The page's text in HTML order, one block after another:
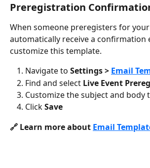
Preregistration
When someone preregisters for
automatically receive a confirmation
customize this template.
Navigate to Settings > Email
Find and select Live Event
Customize the subject and body
Click Save
🔗 Learn more about Email